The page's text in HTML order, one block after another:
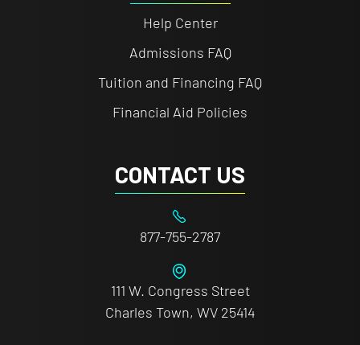
Help Center
Admissions FAQ
Tuition and Financing FAQ
Financial Aid Policies
CONTACT US
877-755-2787
111 W. Congress Street
Charles Town, WV 25414